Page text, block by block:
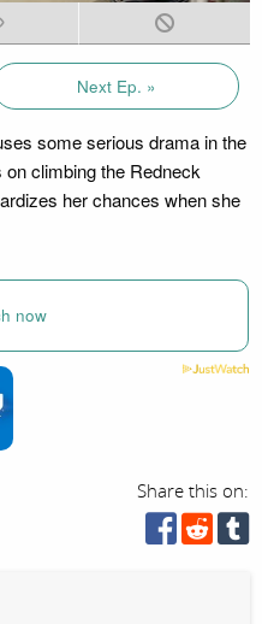
Next Ep. »
some serious drama in the
climbing the Redneck
her chances when she
now
Share this on: